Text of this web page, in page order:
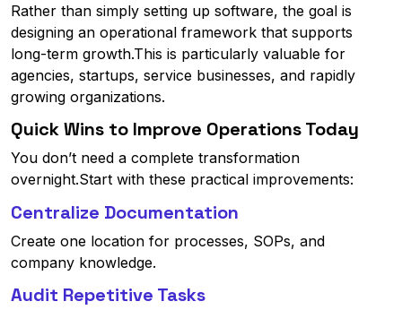
Rather than simply setting up software, the goal is
designing an operational framework that supports
long-term growth.This is particularly valuable for
agencies, startups, service businesses, and rapidly
growing organizations.
Quick Wins to Improve Operations Today
You don’t need a complete transformation
overnight.Start with these practical improvements:
Centralize Documentation
Create one location for processes, SOPs, and
company knowledge.
Audit Repetitive Tasks